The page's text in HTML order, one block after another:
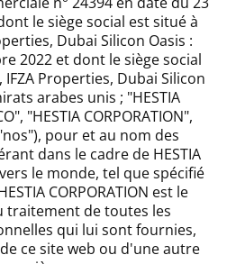
le siège social est situé à
Dubai Silicon Oasis :
2022 et dont le siège social
IFZA Properties, Dubai Silicon
arabes unis ; "HESTIA
"HESTIA CORPORATION",
pour et au nom des
dans le cadre de HESTIA
le monde, tel que spécifié
CORPORATION est le
traitement de toutes les
qui lui sont fournies,
ce site web ou d'une autre